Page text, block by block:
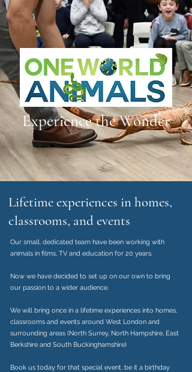
Experience the Wonder
Lifetime experiences in homes,
classrooms, and events
Our small, dedicated team have been working with
animals in films, TV and education for 20 years.
Now we have decided to set up on our own to bring
our passion to a wider audience.
We will bring once in a lifetime experiences into homes,
classrooms and events around West London and
surrounding areas (North Surrey, North Hampshire, East
Berkshire and South Buckinghamshire)
Book us today for that special event, be it a birthday